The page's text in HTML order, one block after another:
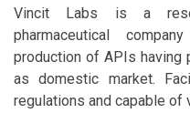
Vincit Labs is a
pharmaceutical
production of APIs having
as domestic market.
regulations and capable of